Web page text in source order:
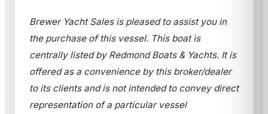
Brewer Yacht Sales is pleased to assist you in
the purchase of this vessel. This boat is
centrally listed by Redmond Boats & Yachts. It is
offered as a convenience by this broker/dealer
to its clients and is not intended to convey direct
representation of a particular vessel